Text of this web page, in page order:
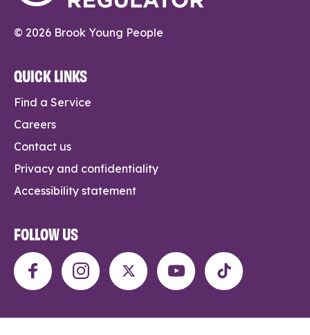
© 2026 Brook Young People
QUICK LINKS
Find a Service
Careers
Contact us
Privacy and confidentiality
Accessibility statement
FOLLOW US